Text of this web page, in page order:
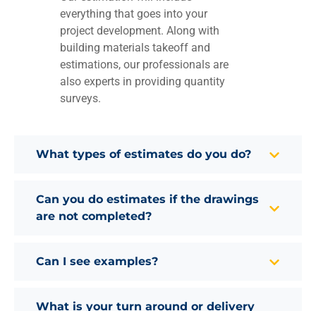
everything that goes into your
project development. Along with
building materials takeoff and
estimations, our professionals are
also experts in providing quantity
surveys.
What types of estimates do you do?
Can you do estimates if the drawings
are not completed?
Can I see examples?
What is your turn around or delivery